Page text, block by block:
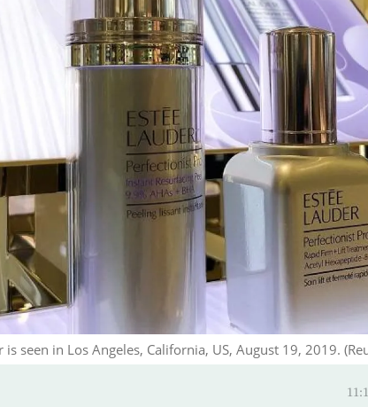
seen in Los Angeles, California, US, August 19, 2019.